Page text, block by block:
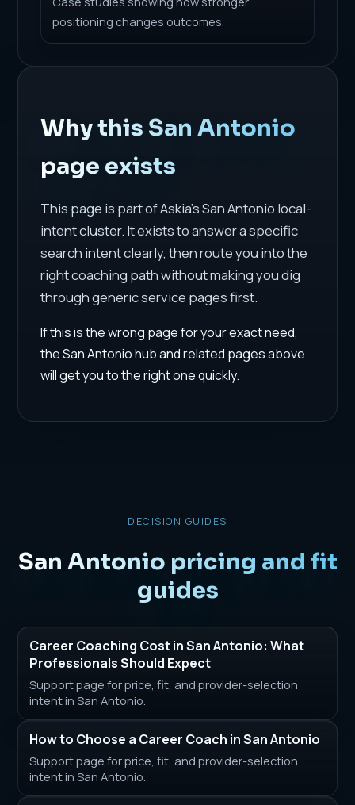
positioning changes outcomes.
Why this San Antonio
page exists
This page is part of Askia's San Antonio local-
intent cluster. It exists to answer a specific
search intent clearly, then route you into the
right coaching path without making you dig
through generic service pages first.
If this is the wrong page for your exact need,
the San Antonio hub and related pages above
will get you to the right one quickly.
DECISION GUIDES
San Antonio pricing and fit
guides
Career Coaching Cost in San Antonio: What
Professionals Should Expect
Support page for price, fit, and provider-selection
intent in San Antonio.
How to Choose a Career Coach in San Antonio
Support page for price, fit, and provider-selection
intent in San Antonio.